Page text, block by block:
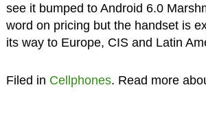
see it bumped to Android 6.0
word on pricing but the handset is
its way to Europe, CIS and Latin
Filed in Cellphones. Read more